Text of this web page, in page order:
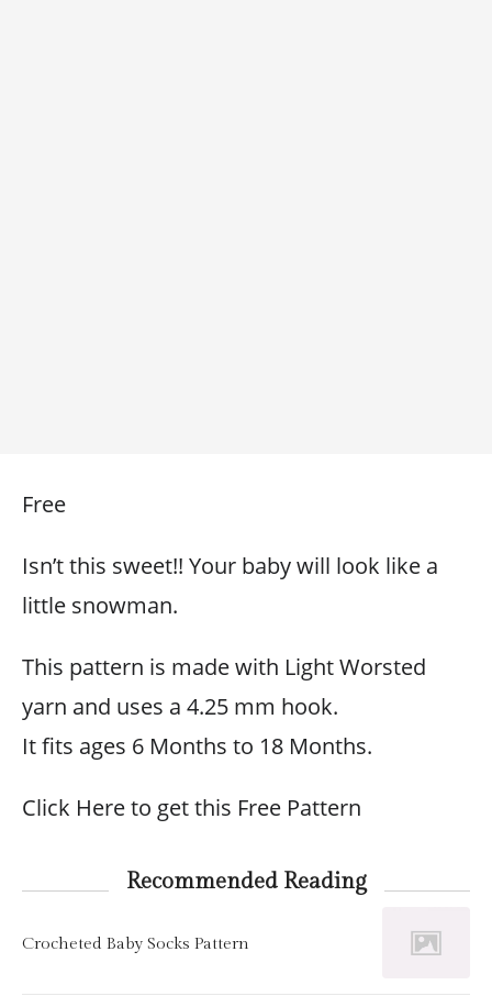
Free
Isn’t this sweet!! Your baby will look like a
little snowman.
This pattern is made with Light Worsted
yarn and uses a 4.25 mm hook.
It fits ages 6 Months to 18 Months.
Click Here to get this Free Pattern
Recommended Reading
Crocheted Baby Socks Pattern